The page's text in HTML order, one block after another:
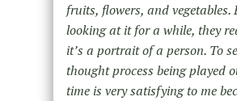
fruits, flowers, and vegetables.
looking at it for a while, they
it’s a portrait of a person. To
thought process being played
time is very satisfying to me